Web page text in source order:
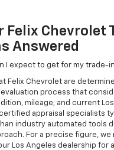
Felix Chevrolet
Answered
I expect to get for my trade-
Felix Chevrolet are
process that
mileage, and current
appraisal specialists
industry automated tools
For a precise figure,
Los Angeles dealership for